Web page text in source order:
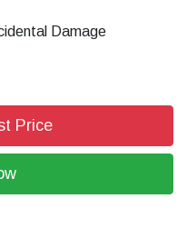
Damage
Price